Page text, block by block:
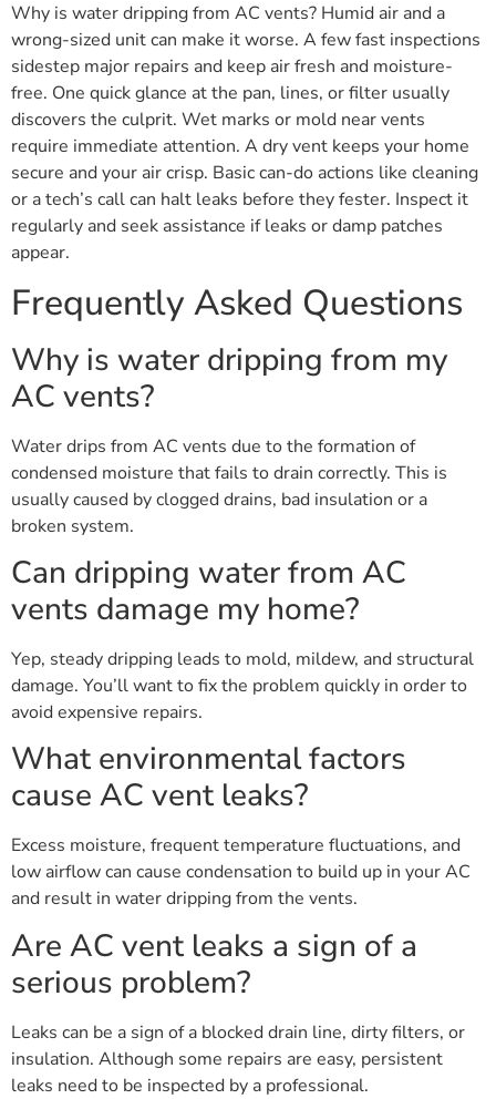
Why is water dripping from AC vents? Humid air and a
wrong-sized unit can make it worse. A few fast inspections
sidestep major repairs and keep air fresh and moisture-
free. One quick glance at the pan, lines, or filter usually
discovers the culprit. Wet marks or mold near vents
require immediate attention. A dry vent keeps your home
secure and your air crisp. Basic can-do actions like cleaning
or a tech’s call can halt leaks before they fester. Inspect it
regularly and seek assistance if leaks or damp patches
appear.
Frequently Asked Questions
Why is water dripping from my
AC vents?
Water drips from AC vents due to the formation of
condensed moisture that fails to drain correctly. This is
usually caused by clogged drains, bad insulation or a
broken system.
Can dripping water from AC
vents damage my home?
Yep, steady dripping leads to mold, mildew, and structural
damage. You’ll want to fix the problem quickly in order to
avoid expensive repairs.
What environmental factors
cause AC vent leaks?
Excess moisture, frequent temperature fluctuations, and
low airflow can cause condensation to build up in your AC
and result in water dripping from the vents.
Are AC vent leaks a sign of a
serious problem?
Leaks can be a sign of a blocked drain line, dirty filters, or
insulation. Although some repairs are easy, persistent
leaks need to be inspected by a professional.